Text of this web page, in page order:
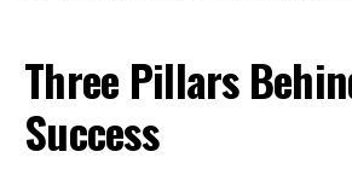
Three Pillars
Success